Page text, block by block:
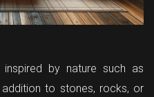
by nature such as
to stones, rocks, or